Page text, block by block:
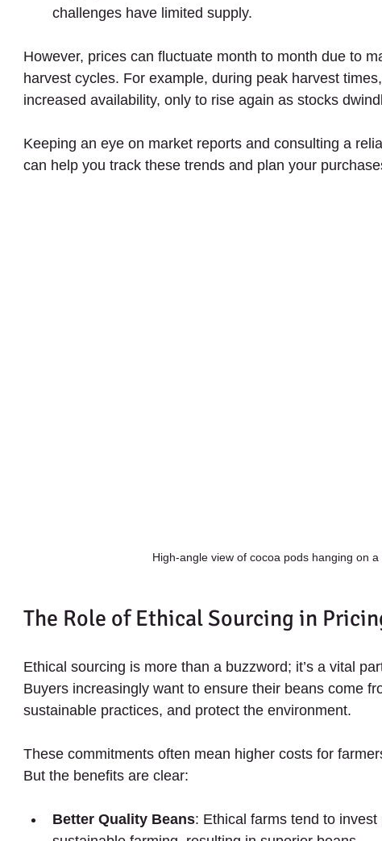
challenges have limited supply.
However, prices can fluctuate month to month due to
harvest cycles. For example, during peak harvest
increased availability, only to rise again as stocks
Keeping an eye on market reports and consulting a
can help you track these trends and plan your
High-angle view of cocoa pods hanging on
The Role of Ethical Sourcing in
Ethical sourcing is more than a buzzword; it’s a vital
Buyers increasingly want to ensure their beans come
sustainable practices, and protect the environment.
These commitments often mean higher costs for
But the benefits are clear:
Better Quality Beans: Ethical farms tend to